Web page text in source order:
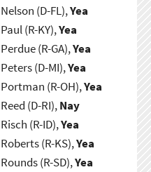
Nelson (D-FL),Yea
Paul (R-KY),Yea
Perdue (R-GA),Yea
Peters (D-MI),Yea
Portman (R-OH),Yea
Reed (D-RI),Nay
Risch (R-ID),Yea
Roberts (R-KS),Yea
Rounds (R-SD),Yea